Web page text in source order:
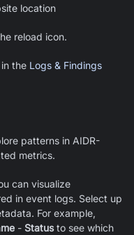
location
reload icon.
the Logs & Findings
patterns in AIDR-
metrics.
can visualize
in event logs. Select up
For example,
- Statusto see which